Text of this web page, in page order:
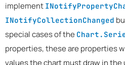
implement
INotifyCollectionChanged
special cases of the
properties, these are properties
values the chart must draw in